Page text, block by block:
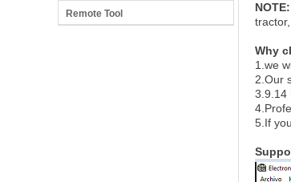
Remote Tool NOTE:
Why
1.we
2.Our
3.9.14
5.If